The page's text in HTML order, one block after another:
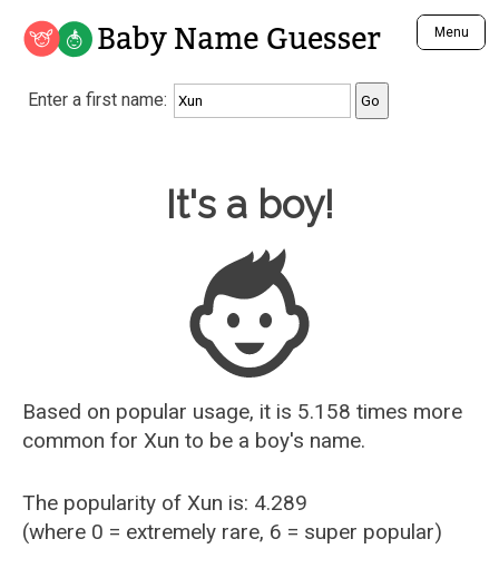
Baby Name Guesser Menu
Analyze a First Name
Unique Baby Name Finder
Most Gender Neutral Names
Most Popular Male Names
Most Popular Female Names
Who is Your Alter Ego?
Recently Added Male Names
Recently Added Female Names
Enter a first name:
Baby Name Guesser
It's a boy!
Based on popular usage, it is 5.158 times more
common for Xun to be a boy's name.
The popularity of Xun is: 4.289
(where 0 = extremely rare, 6 = super popular)